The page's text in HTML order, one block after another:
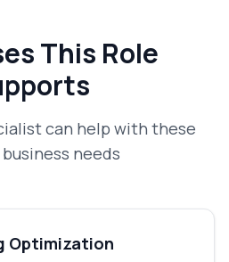
This Role
can help with these
needs
Optimization